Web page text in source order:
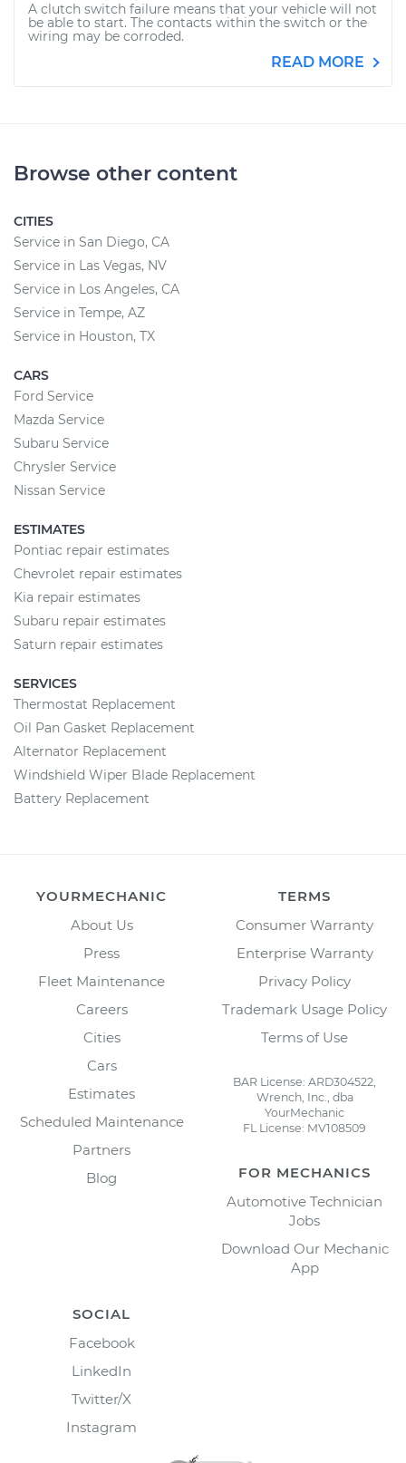
A clutch switch failure means that your vehicle will not
be able to start. The contacts within the switch or the
wiring may be corroded.
READ MORE
Browse other content
CITIES
Service in San Diego, CA
Service in Las Vegas, NV
Service in Los Angeles, CA
Service in Tempe, AZ
Service in Houston, TX
CARS
Ford Service
Mazda Service
Subaru Service
Chrysler Service
Nissan Service
ESTIMATES
Pontiac repair estimates
Chevrolet repair estimates
Kia repair estimates
Subaru repair estimates
Saturn repair estimates
SERVICES
Thermostat Replacement
Oil Pan Gasket Replacement
Alternator Replacement
Windshield Wiper Blade Replacement
Battery Replacement
YOURMECHANIC
About Us
Press
Fleet Maintenance
Careers
Cities
Cars
Estimates
Scheduled Maintenance
Partners
Blog
TERMS
Consumer Warranty
Enterprise Warranty
Privacy Policy
Trademark Usage Policy
Terms of Use
BAR License: ARD304522,
Wrench, Inc., dba
YourMechanic
FL License: MV108509
FOR MECHANICS
Automotive Technician
Jobs
Download Our Mechanic
App
SOCIAL
Facebook
LinkedIn
Twitter/X
Instagram